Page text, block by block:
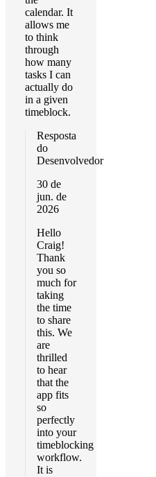
calendar. It
allows me
to think
through
how many
tasks I can
actually do
in a given
timeblock.
Resposta
do
Desenvolvedor
30 de
jun. de
2026
Hello
Craig!
Thank
you so
much for
taking
the time
to share
this. We
are
thrilled
to hear
that the
app fits
so
perfectly
into your
timeblocking
workflow.
It is